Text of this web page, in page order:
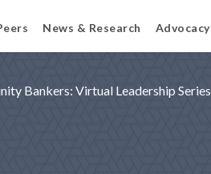
News & Research Advocacy
Bankers: Virtual Leadership Series